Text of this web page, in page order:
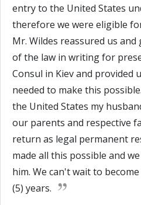
entry to the United States
therefore we were eligible
Mr. Wildes reassured us
of the law in writing for
Consul in Kiev and provided
needed to make this
the United States my
our parents and respective
return as legal permanent
made all this possible and
him. We can't wait to
(5) years.